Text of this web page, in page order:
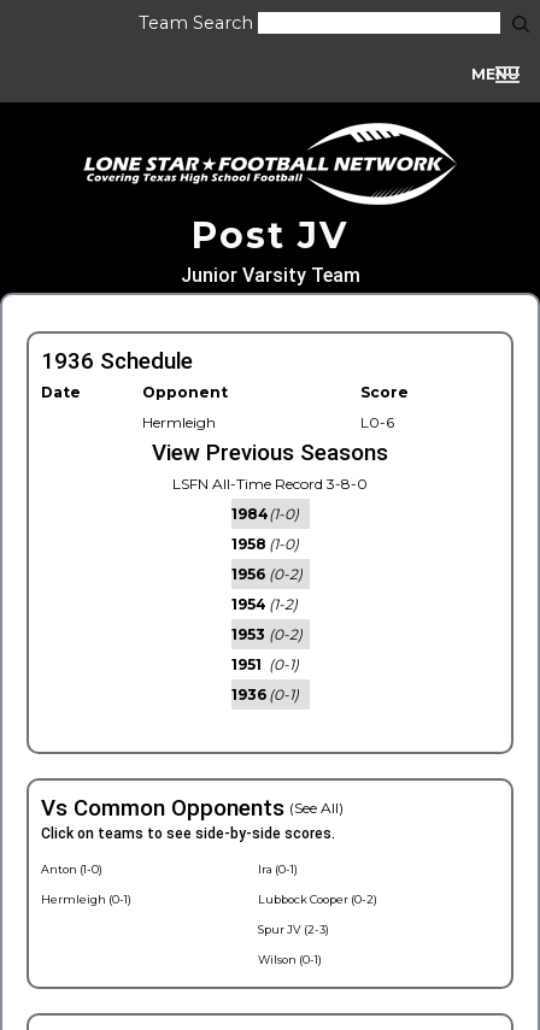
Team Search
MENU
Post JV
Junior Varsity Team
1936 Schedule
Date Opponent
Score
Hermleigh
L0-6
View Previous Seasons
LSFN All-Time Record 3-8-0
1984(1-0)
1958 (1-0)
1956 (0-2)
1954 (1-2)
1953 (0-2)
1951 (0-1)
1936 (0-1)
Vs Common Opponents (See All)
Click on teams to see side-by-side scores.
Anton (1-0)
Hermleigh (0-1)
Ira (0-1)
Lubbock Cooper (0-2)
Spur JV (2-3)
Wilson (0-1)